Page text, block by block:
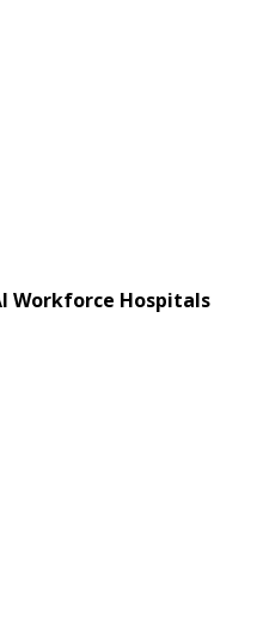
Workforce Hospitals